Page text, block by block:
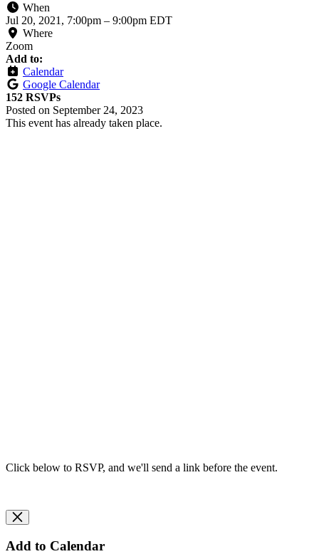
When
Jul 20, 2021, 7:00pm – 9:00pm EDT
Where
Zoom
Add to:
Calendar
Google Calendar
152 RSVPs
Posted on September 24, 2023
This event has already taken place.
Click below to RSVP, and we'll send a link before the event.
Add to Calendar